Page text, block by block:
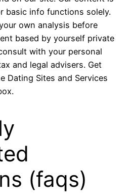
basic info functions solely.
own analysis before
based by yourself private
with your personal
and legal advisers. Get
Dating Sites and Services
(faqs)